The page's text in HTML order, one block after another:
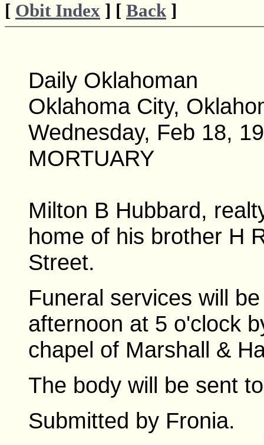
[ Obit Index ] [ Back]
Daily Oklahoman
Oklahoma City,
Wednesday, Feb 18,
MORTUARY
Milton B Hubbard,
home of his brother H
Street.
Funeral services will
afternoon at 5 o'clock
chapel of Marshall &
The body will be sent
Submitted by Fronia.